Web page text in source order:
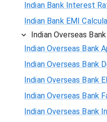
Indian Bank Interest
Indian Bank EMI
Indian Overseas Bank
Indian Overseas Bank
Indian Overseas Bank
Indian Overseas Bank
Indian Overseas Bank
Indian Overseas Bank